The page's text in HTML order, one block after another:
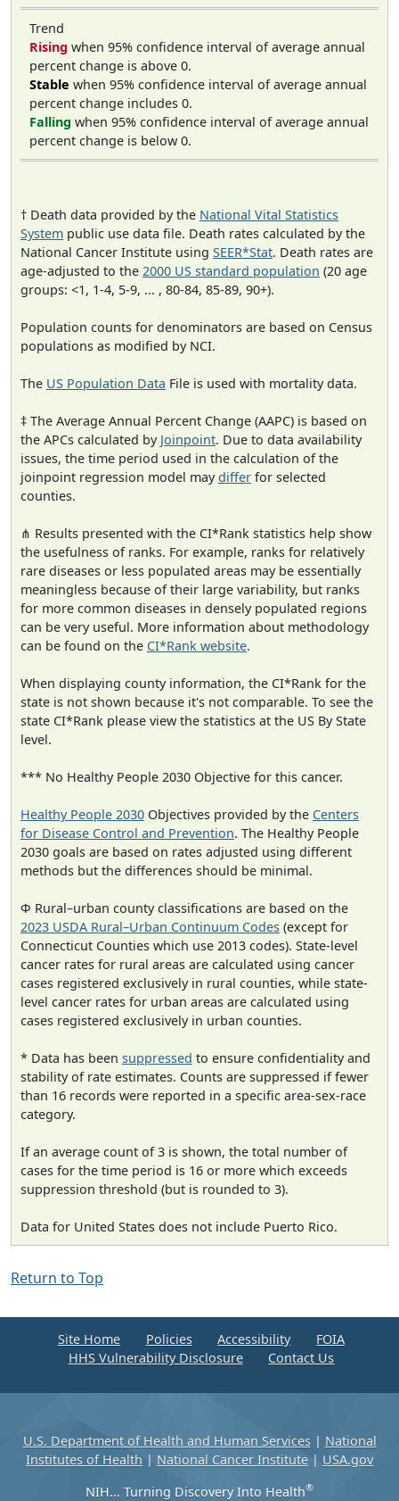
Trend
Rising when 95% confidence interval of average annual
percent change is above 0.
Stable when 95% confidence interval of average annual
percent change includes 0.
Falling when 95% confidence interval of average annual
percent change is below 0.
† Death data provided by the National Vital Statistics
System public use data file. Death rates calculated by the
National Cancer Institute using SEER*Stat. Death rates are
age-adjusted to the 2000 US standard population (20 age
groups: <1, 1-4, 5-9, ... , 80-84, 85-89, 90+).
Population counts for denominators are based on Census
populations as modified by NCI.
The US Population Data File is used with mortality data.
‡ The Average Annual Percent Change (AAPC) is based on
the APCs calculated by Joinpoint. Due to data availability
issues, the time period used in the calculation of the
joinpoint regression model maydiffer for selected
counties.
⋔ Results presented with the CI*Rank statistics help show
the usefulness of ranks. For example, ranks for relatively
rare diseases or less populated areas may be essentially
meaningless because of their large variability, but ranks
for more common diseases in densely populated regions
can be very useful. More information about methodology
can be found on the CI*Rank website.
When displaying county information, the CI*Rank for the
state is not shown because it's not comparable. To see the
state CI*Rank please view the statistics at the US By State
level.
*** No Healthy People 2030 Objective for this cancer.
Healthy People 2030 Objectives provided by the Centers
for Disease Control and Prevention. The Healthy People
2030 goals are based on rates adjusted using different
methods but the differences should be minimal.
Φ Rural–urban county classifications are based on the
2023 USDA Rural–Urban Continuum Codes (except for
Connecticut Counties which use 2013 codes). State-level
cancer rates for rural areas are calculated using cancer
cases registered exclusively in rural counties, while state-
level cancer rates for urban areas are calculated using
cases registered exclusively in urban counties.
* Data has been suppressed to ensure confidentiality and
stability of rate estimates. Counts are suppressed if fewer
than 16 records were reported in a specific area-sex-race
category.
If an average count of 3 is shown, the total number of
cases for the time period is 16 or more which exceeds
suppression threshold (but is rounded to 3).
Data for United States does not include Puerto Rico.
Return to Top
Site Home Policies Accessibility
FOIA
HHS Vulnerability Disclosure
Contact Us
U.S. Department of Health and Human Services| National
Institutes of Health | National Cancer Institute | USA.gov
NIH... Turning Discovery Into Health®